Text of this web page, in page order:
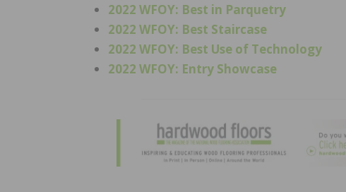
2022 WFOY: Best in Parquetry
2022 WFOY: Best Staircase
2022 WFOY: Best Use of Technology
2022 WFOY: Entry Showcase